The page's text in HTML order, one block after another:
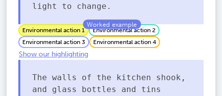
light to change.
Environmental action 1
Environmental action 2
Environmental action 3
Environmental action 4
Show our highlighting
The walls of the kitchen shook,
and glass bottles and tins